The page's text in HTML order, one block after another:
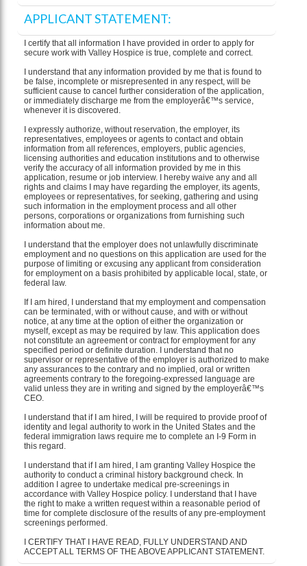
APPLICANT STATEMENT:
I certify that all information I have provided in order to apply for
secure work with Valley Hospice is true, complete and correct.
I understand that any information provided by me that is found to
be false, incomplete or misrepresented in any respect, will be
sufficient cause to cancel further consideration of the application,
or immediately discharge me from the employerâ€™s service,
whenever it is discovered.
I expressly authorize, without reservation, the employer, its
representatives, employees or agents to contact and obtain
information from all references, employers, public agencies,
licensing authorities and education institutions and to otherwise
verify the accuracy of all information provided by me in this
application, resume or job interview. I hereby waive any and all
rights and claims I may have regarding the employer, its agents,
employees or representatives, for seeking, gathering and using
such information in the employment process and all other
persons, corporations or organizations from furnishing such
information about me.
I understand that the employer does not unlawfully discriminate
employment and no questions on this application are used for the
purpose of limiting or excusing any applicant from consideration
for employment on a basis prohibited by applicable local, state, or
federal law.
If I am hired, I understand that my employment and compensation
can be terminated, with or without cause, and with or without
notice, at any time at the option of either the organization or
myself, except as may be required by law. This application does
not constitute an agreement or contract for employment for any
specified period or definite duration. I understand that no
supervisor or representative of the employer is authorized to make
any assurances to the contrary and no implied, oral or written
agreements contrary to the foregoing-expressed language are
valid unless they are in writing and signed by the employerâ€™s
CEO.
I understand that if I am hired, I will be required to provide proof of
identity and legal authority to work in the United States and the
federal immigration laws require me to complete an I-9 Form in
this regard.
I understand that if I am hired, I am granting Valley Hospice the
authority to conduct a criminal history background check. In
addition I agree to undertake medical pre-screenings in
accordance with Valley Hospice policy. I understand that I have
the right to make a written request within a reasonable period of
time for complete disclosure of the results of any pre-employment
screenings performed.
I CERTIFY THAT I HAVE READ, FULLY UNDERSTAND AND
ACCEPT ALL TERMS OF THE ABOVE APPLICANT STATEMENT.